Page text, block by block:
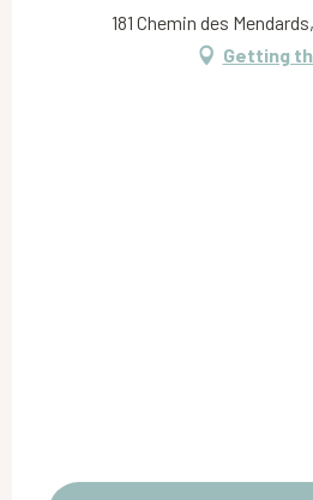
181 Chemin des
Getting